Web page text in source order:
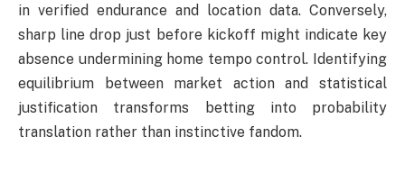
in verified endurance and location data. Conversely,
sharp line drop just before kickoff might indicate key
absence undermining home tempo control. Identifying
equilibrium between market action and statistical
justification transforms betting into probability
translation rather than instinctive fandom.